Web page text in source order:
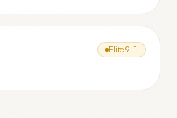
Elite9.1